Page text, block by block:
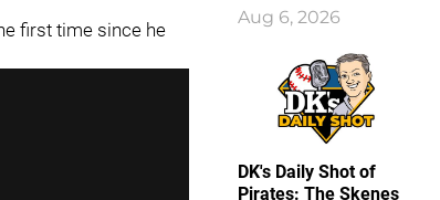
first time since he
Aug 6, 2026
DK's Daily Shot of
Pirates: The Skenes